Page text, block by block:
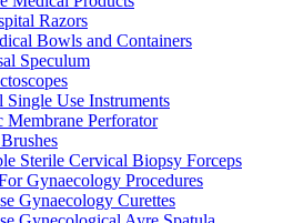
Razors
Bowls and Containers
Speculum
Single Use Instruments
Membrane Perforator
Sterile Cervical Biopsy Forceps
Gynaecology Procedures
Gynaecology Curettes